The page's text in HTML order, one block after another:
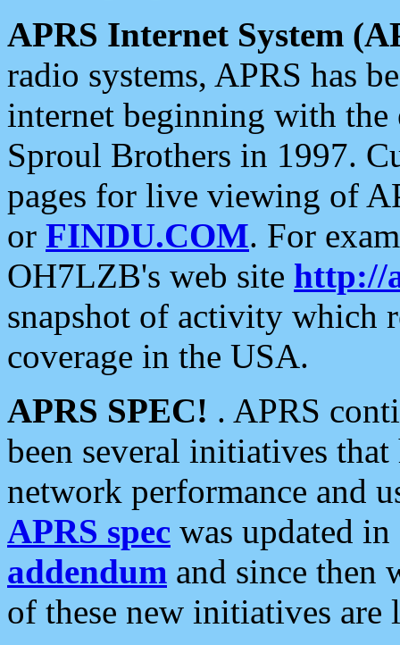
APRS Internet System
radio systems, APRS has
internet beginning with the
Sproul Brothers in 1997.
pages for live viewing of
or FINDU.COM. For
OH7LZB's web site http://
snapshot of activity which
coverage in the USA.
APRS SPEC! . APRS
been several initiatives
network performance and
APRS spec was updated
addendum and since then
of these new initiatives are